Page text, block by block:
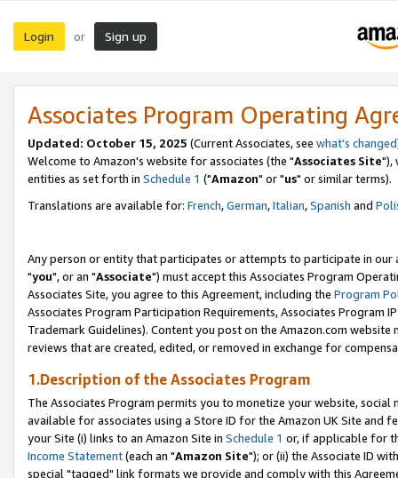
Login or Sign up
Associates Program Operating
Updated: October 15, 2025 (Current Associates, see what's changed
Welcome to Amazon's website for associates (the "Associates Site"),
entities as set forth in Schedule 1 ("Amazon" or "us" or similar terms).
Translations are available for: French,German,Italian,Spanish and
Any person or entity that participates or attempts to participate in our
"you", or an "Associate") must accept this Associates Program
Associates Site, you agree to this Agreement, including the Program
Associates Program Participation Requirements, Associates Program
Trademark Guidelines). Content you post on the Amazon.com
reviews that are created, edited, or removed in exchange for
1.Description of the Associates Program
The Associates Program permits you to monetize your website,
available for associates using a Store ID for the Amazon UK Site and
your Site (i) links to an Amazon Site in Schedule 1 or, if applicable for
Income Statement(each an "Amazon Site"); or (ii) the Associate ID
special "tagged" link formats we provide and comply with this